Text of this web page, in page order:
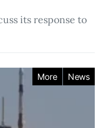
its response to
More News